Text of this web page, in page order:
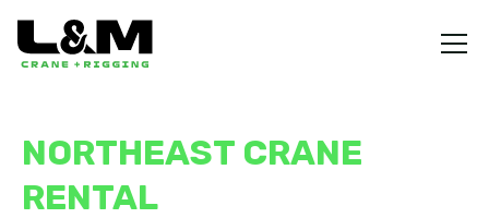
NORTHEAST CRANE
RENTAL